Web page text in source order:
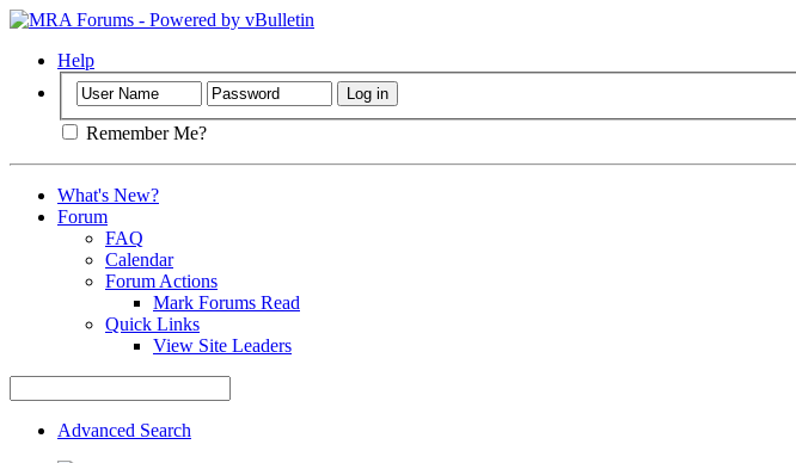
Help
Remember Me?
What's New?
Forum
FAQ
Calendar
Forum Actions
Mark Forums Read
Quick Links
View Site Leaders
Advanced Search